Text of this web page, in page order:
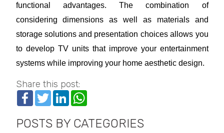
functional advantages. The combination of
considering dimensions as well as materials and
storage solutions and presentation choices allows you
to develop TV units that improve your entertainment
systems while improving your home aesthetic design.
Share this post:
Facebook
TwitterLinkedInWhatsApp
POSTS BY CATEGORIES